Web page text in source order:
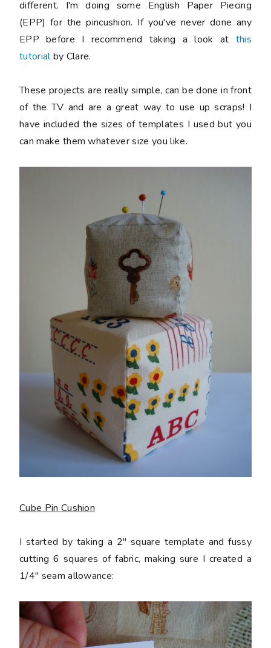
different. I'm doing some English Paper Piecing
(EPP) for the pincushion. If you've never done any
EPP before I recommend taking a look at this
tutorialby Clare.
These projects are really simple, can be done in front
of the TV and are a great way to use up scraps! I
have included the sizes of templates I used but you
can make them whatever size you like.
Cube Pin Cushion
I started by taking a 2" square template and fussy
cutting 6 squares of fabric, making sure I created a
1/4" seam allowance: